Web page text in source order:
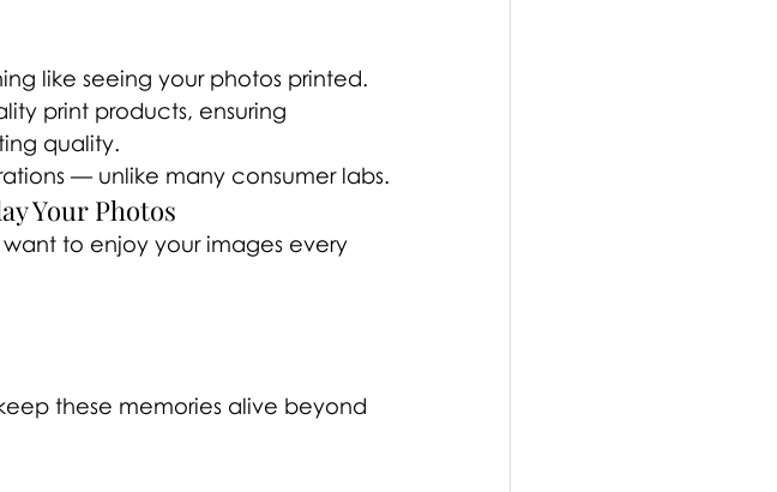
like seeing your photos printed.
print products, ensuring
quality.
— unlike many consumer labs.
Your Photos
to enjoy your images every
these memories alive beyond